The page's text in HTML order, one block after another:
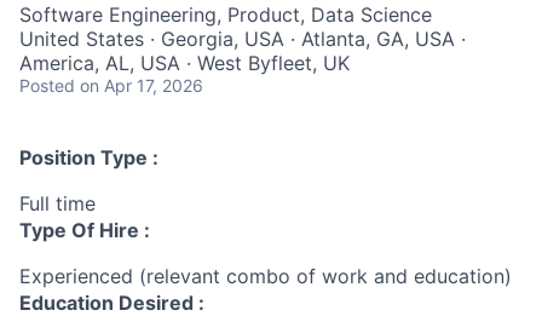
Software Engineering, Product, Data Science
United States · Georgia, USA · Atlanta, GA, USA ·
America, AL, USA · West Byfleet, UK
Posted on Apr 17, 2026
Position Type :
Full time
Type Of Hire :
Experienced (relevant combo of work and education)
Education Desired :